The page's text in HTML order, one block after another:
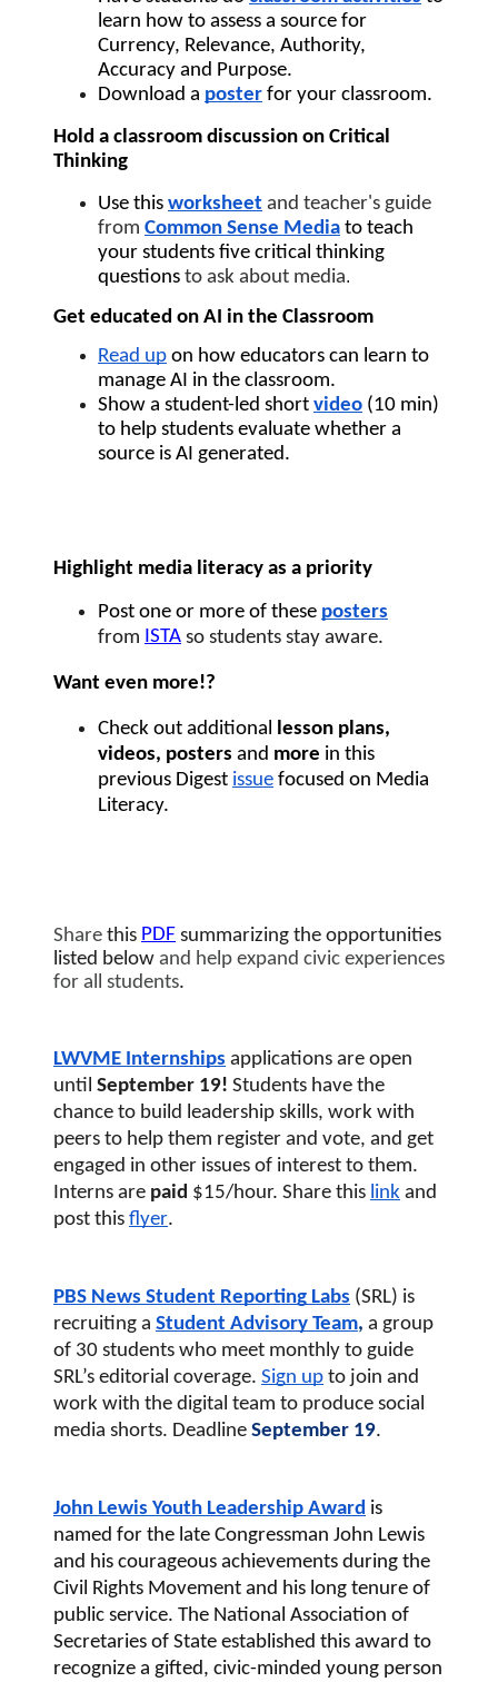
learn how to assess a source for
Currency, Relevance, Authority,
Accuracy and Purpose.
Download a poster for your classroom.
Hold a classroom discussion on Critical
Thinking
Use this worksheet and teacher's guide
from Common Sense Media to teach
your students five critical thinking
questions to ask about media.
Get educated on AI in the Classroom
Read up on how educators can learn to
manage AI in the classroom.
Show a student-led short video (10 min)
to help students evaluate whether a
source is AI generated.
Highlight media literacy as a priority
Post one or more of these posters
from ISTA so students stay aware.
Want even more!?
Check out additional lesson plans,
videos, posters and more in this
previous Digest issue focused on Media
Literacy.
Share this PDF summarizing the opportunities
listed below and help expand civic experiences
for all students.
LWVME Internships applications are open
until September 19! Students have the
chance to build leadership skills, work with
peers to help them register and vote, and get
engaged in other issues of interest to them.
Interns are paid $15/hour. Share this link and
post this flyer.
PBS News Student Reporting Labs (SRL) is
recruiting a Student Advisory Team, a group
of 30 students who meet monthly to guide
SRL’s editorial coverage. Sign up to join and
work with the digital team to produce social
media shorts. Deadline September 19.
John Lewis Youth Leadership Award is
named for the late Congressman John Lewis
and his courageous achievements during the
Civil Rights Movement and his long tenure of
public service. The National Association of
Secretaries of State established this award to
recognize a gifted, civic-minded young person